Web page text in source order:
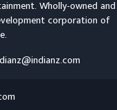
Wholly-owned and
corporation of
.